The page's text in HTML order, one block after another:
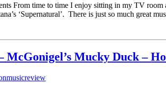
From time to time I enjoy sitting in my TV
‘Supernatural’. There is just so much great
McGonigel’s Mucky Duck –